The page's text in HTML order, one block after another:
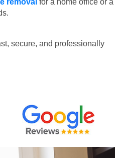
removal for a home office or a
secure, and professionally